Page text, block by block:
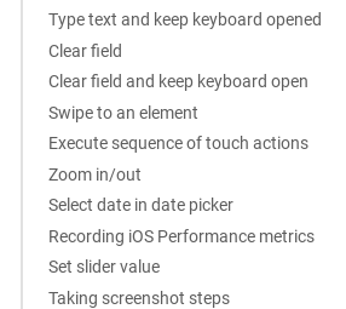
Type text and keep keyboard opened
Clear field
Clear field and keep keyboard open
Swipe to an element
Execute sequence of touch actions
Zoom in/out
Select date in date picker
Recording iOS Performance metrics
Set slider value
Taking screenshot steps